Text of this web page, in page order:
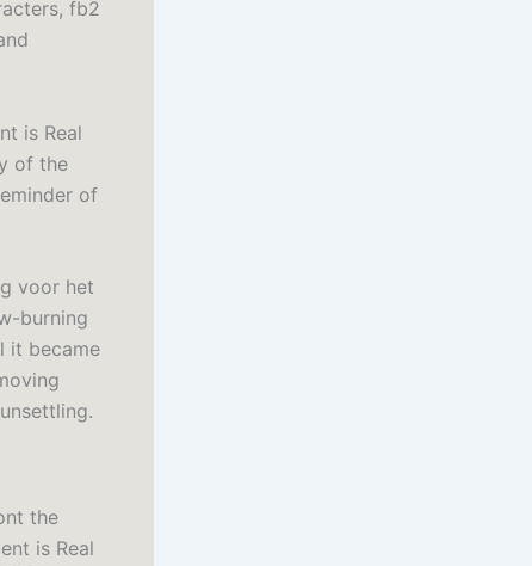
fb2
is Real
of the
of
voor het
burning
it became
the
is Real